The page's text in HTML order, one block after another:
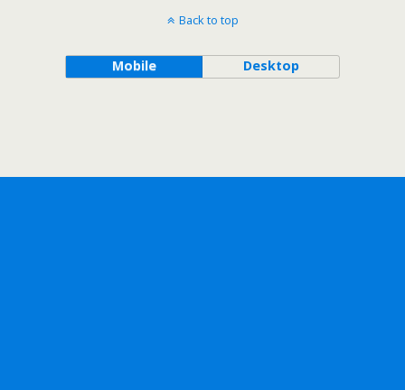
Back to top
Mobile Desktop